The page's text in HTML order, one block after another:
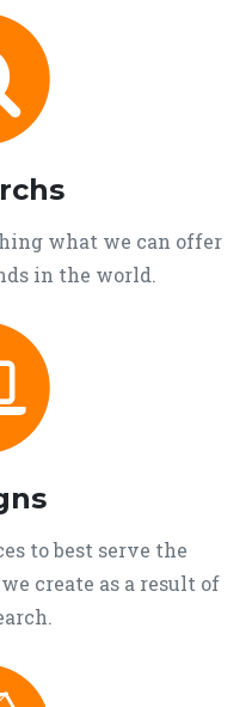
what we can offer
in the world.
to best serve the
create as a result of